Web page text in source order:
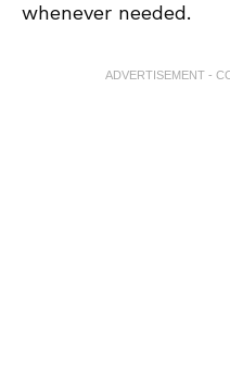
whenever needed.
ADVERTISEMENT -